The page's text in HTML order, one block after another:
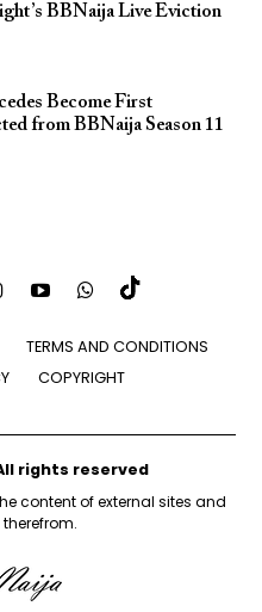
BBNaija Live Eviction
Become First
from BBNaija Season 11
TERMS AND CONDITIONS
COPYRIGHT
rights reserved
content of external sites and